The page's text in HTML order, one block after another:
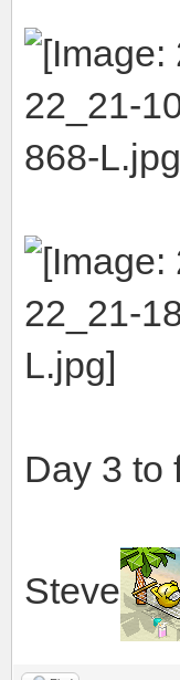
Day 3 to
Steve